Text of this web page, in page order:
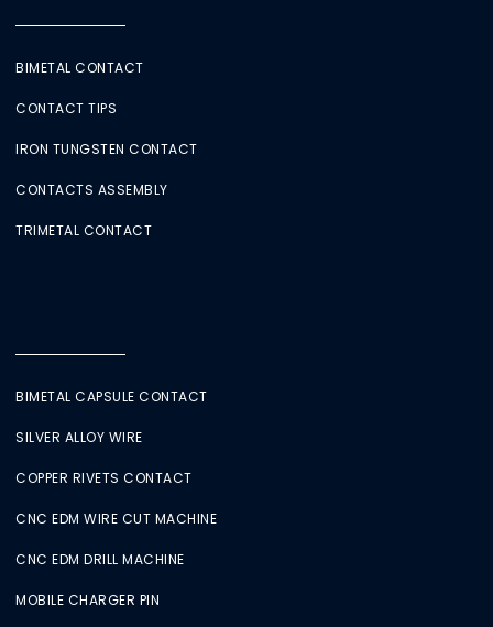
BIMETAL CONTACT
CONTACT TIPS
IRON TUNGSTEN CONTACT
CONTACTS ASSEMBLY
TRIMETAL CONTACT
BIMETAL CAPSULE CONTACT
SILVER ALLOY WIRE
COPPER RIVETS CONTACT
CNC EDM WIRE CUT MACHINE
CNC EDM DRILL MACHINE
MOBILE CHARGER PIN